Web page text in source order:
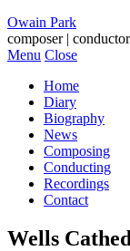
Owain Park
composer | conductor
Menu Close
Home
Diary
Biography
News
Composing
Conducting
Recordings
Contact
Wells